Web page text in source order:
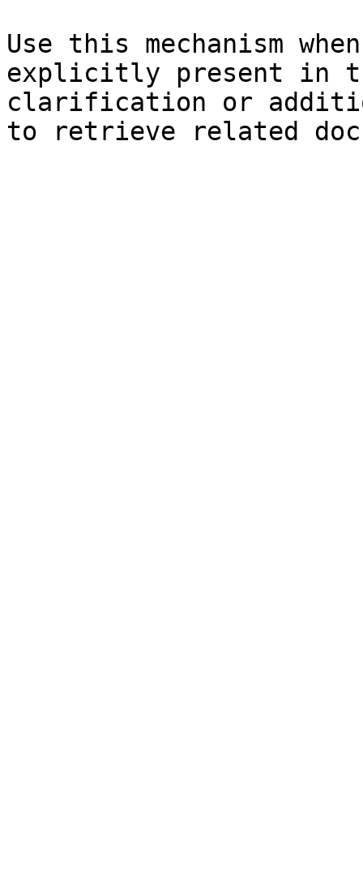
Use this mechanism
explicitly present in
clarification or